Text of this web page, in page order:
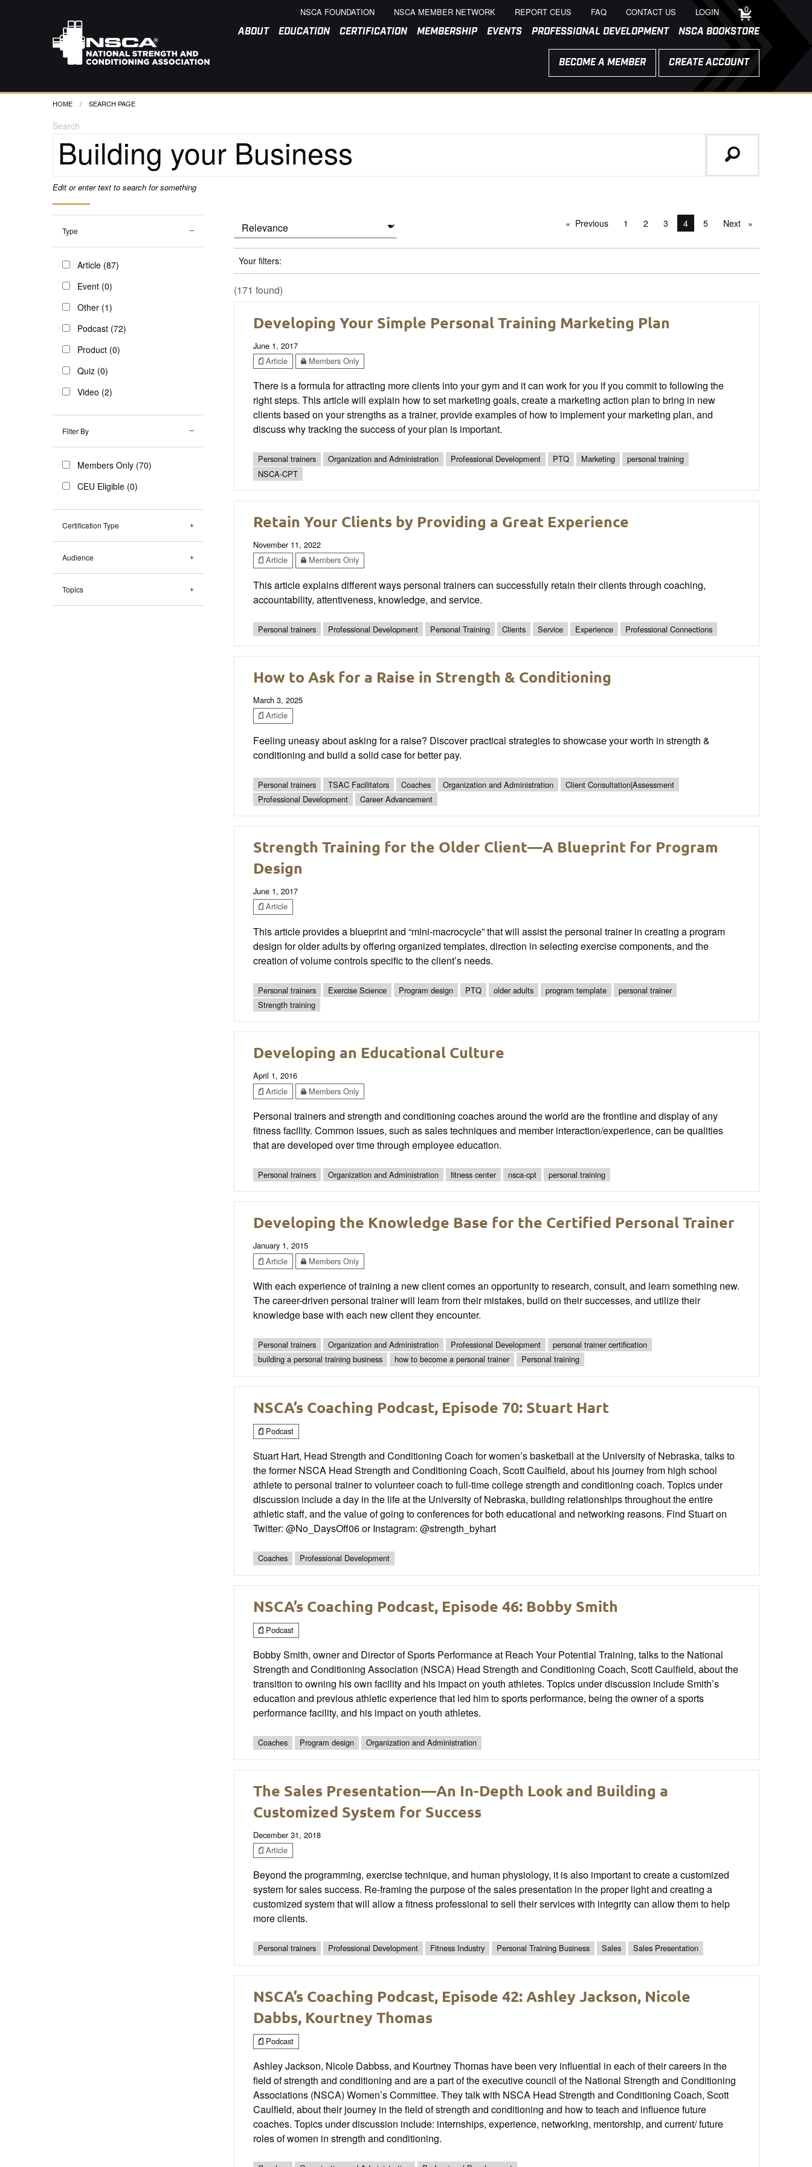
NSCA FOUNDATION NSCA MEMBER NETWORK REPORT CEUS FAQ CONTACT US LOGIN 0
ABOUT EDUCATION CERTIFICATION MEMBERSHIP EVENTS PROFESSIONAL DEVELOPMENT NSCA BOOKSTORE
BECOME A MEMBER CREATE ACCOUNT
HOME CURRENT:
SEARCH PAGE
Search
Edit or enter text to search for something
Type
Article (87)
Event (0)
Other (1)
Podcast (72)
Product (0)
Quiz (0)
Video (2)
Filter By
Members Only (70)
CEU Eligible (0)
Certification Type
Audience
Topics
Previouspage1 2 3 You're on page
4 5 Next page
Your filters:
(171 found)
Developing Your Simple Personal Training Marketing Plan
June 1, 2017
Article
Members Only
There is a formula for attracting more clients into your gym and it can work for you if you commit to following the
right steps. This article will explain how to set marketing goals, create a marketing action plan to bring in new
clients based on your strengths as a trainer, provide examples of how to implement your marketing plan, and
discuss why tracking the success of your plan is important.
Personal trainers Organization and Administration Professional Development PTQ Marketing
personal training
NSCA-CPT
Retain Your Clients by Providing a Great Experience
November 11, 2022
Article
Members Only
This article explains different ways personal trainers can successfully retain their clients through coaching,
accountability, attentiveness, knowledge, and service.
Personal trainers Professional Development Personal Training Clients Service Experience Professional Connections
How to Ask for a Raise in Strength & Conditioning
March 3, 2025
Article
Feeling uneasy about asking for a raise? Discover practical strategies to showcase your worth in strength &
conditioning and build a solid case for better pay.
Personal trainers TSAC Facilitators Coaches Organization and Administration
Client Consultation|Assessment
Professional Development
Career Advancement
Strength Training for the Older Client—A Blueprint for Program
Design
June 1, 2017
Article
This article provides a blueprint and “mini-macrocycle” that will assist the personal trainer in creating a program
design for older adults by offering organized templates, direction in selecting exercise components, and the
creation of volume controls specific to the client’s needs.
Personal trainers Exercise Science Program design PTQ older adults program template
personal trainer
Strength training
Developing an Educational Culture
April 1, 2016
Article
Members Only
Personal trainers and strength and conditioning coaches around the world are the frontline and display of any
fitness facility. Common issues, such as sales techniques and member interaction/experience, can be qualities
that are developed over time through employee education.
Personal trainers Organization and Administration fitness center nsca-cpt personal training
Developing the Knowledge Base for the Certified Personal Trainer
January 1, 2015
Article
Members Only
With each experience of training a new client comes an opportunity to research, consult, and learn something new.
The career-driven personal trainer will learn from their mistakes, build on their successes, and utilize their
knowledge base with each new client they encounter.
Personal trainers Organization and Administration Professional Development
personal trainer certification
building a personal training business
how to become a personal trainer Personal training
NSCA’s Coaching Podcast, Episode 70: Stuart Hart
Podcast
Stuart Hart, Head Strength and Conditioning Coach for women’s basketball at the University of Nebraska, talks to
the former NSCA Head Strength and Conditioning Coach, Scott Caulfield, about his journey from high school
athlete to personal trainer to volunteer coach to full-time college strength and conditioning coach. Topics under
discussion include a day in the life at the University of Nebraska, building relationships throughout the entire
athletic staff, and the value of going to conferences for both educational and networking reasons. Find Stuart on
Twitter: @No_DaysOff06 or Instagram: @strength_byhart
Coaches Professional Development
NSCA’s Coaching Podcast, Episode 46: Bobby Smith
Podcast
Bobby Smith, owner and Director of Sports Performance at Reach Your Potential Training, talks to the National
Strength and Conditioning Association (NSCA) Head Strength and Conditioning Coach, Scott Caulfield, about the
transition to owning his own facility and his impact on youth athletes. Topics under discussion include Smith’s
education and previous athletic experience that led him to sports performance, being the owner of a sports
performance facility, and his impact on youth athletes.
Coaches Program design Organization and Administration
The Sales Presentation—An In-Depth Look and Building a
Customized System for Success
December 31, 2018
Article
Beyond the programming, exercise technique, and human physiology, it is also important to create a customized
system for sales success. Re-framing the purpose of the sales presentation in the proper light and creating a
customized system that will allow a fitness professional to sell their services with integrity can allow them to help
more clients.
Personal trainers Professional Development Fitness Industry Personal Training Business Sales Sales Presentation
NSCA’s Coaching Podcast, Episode 42: Ashley Jackson, Nicole
Dabbs, Kourtney Thomas
Podcast
Ashley Jackson, Nicole Dabbss, and Kourtney Thomas have been very influential in each of their careers in the
field of strength and conditioning and are a part of the executive council of the National Strength and Conditioning
Associations (NSCA) Women’s Committee. They talk with NSCA Head Strength and Conditioning Coach, Scott
Caulfield, about their journey in the field of strength and conditioning and how to teach and influence future
coaches. Topics under discussion include: internships, experience, networking, mentorship, and current/ future
roles of women in strength and conditioning.